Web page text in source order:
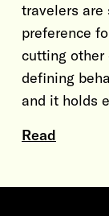
travelers are
preference
cutting other
defining
and it holds
Read